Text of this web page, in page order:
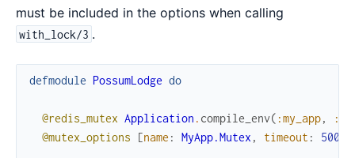
must be included in the options when calling
with_lock/3 .
defmodule PossumLodge do
@redis_mutex Application . compile_env( :my_app,
@mutex_options
[name : MyApp.Mutex , timeout : 500